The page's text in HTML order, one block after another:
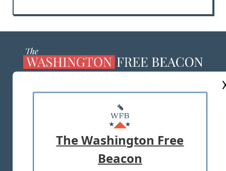
MASTHEAD
ADVERTISE WITH US
TERMS OF USE PRIVACY POLICY
The Washington Free
Beacon